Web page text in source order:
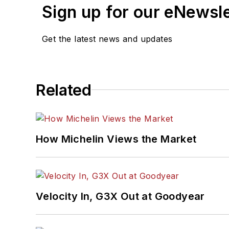
Sign up for our
Get the latest news and updates
Related
How Michelin Views the Market
Velocity In, G3X Out at Goodyear